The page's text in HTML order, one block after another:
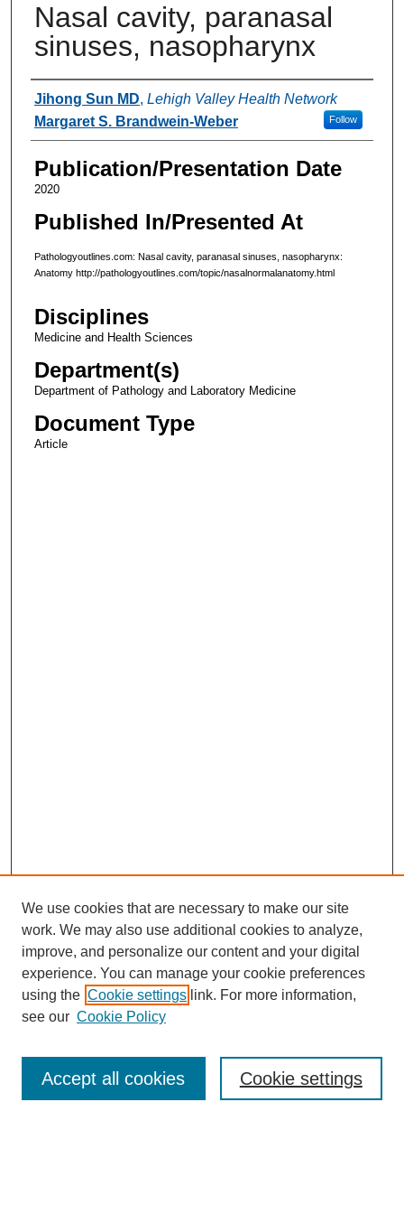
Nasal cavity, paranasal
sinuses, nasopharynx
Authors
Jihong Sun MD, Lehigh Valley Health Network
Follow
Margaret S. Brandwein-Weber
Publication/Presentation Date
2020
Published In/Presented At
Pathologyoutlines.com: Nasal cavity, paranasal sinuses, nasopharynx:
Anatomy http://pathologyoutlines.com/topic/nasalnormalanatomy.html
Disciplines
Medicine and Health Sciences
Department(s)
Department of Pathology and Laboratory Medicine
Document Type
Article
Enter search terms:
We use cookies that are necessary to make our site
work. We may also use additional cookies to analyze,
improve, and personalize our content and your digital
experience. You can manage your cookie preferences
using the Cookie settings link. For more information,
see our Cookie Policy
Cookie settings
Accept all cookies